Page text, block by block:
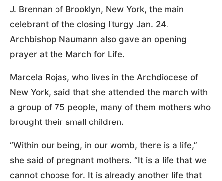
J. Brennan of Brooklyn, New York, the main
celebrant of the closing liturgy Jan. 24.
Archbishop Naumann also gave an opening
prayer at the March for Life.
Marcela Rojas, who lives in the Archdiocese of
New York, said that she attended the march with
a group of 75 people, many of them mothers who
brought their small children.
“Within our being, in our womb, there is a life,”
she said of pregnant mothers. “It is a life that we
cannot choose for. It is already another life that